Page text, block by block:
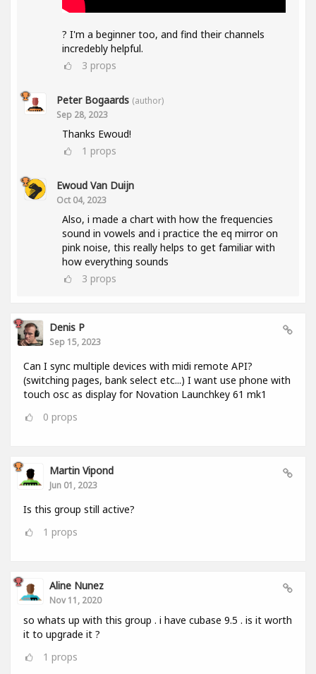
? I'm a beginner too, and find their channels
incredebly helpful.
3 props
Peter Bogaards (author)
Sep 28, 2023
Thanks Ewoud!
1 props
Ewoud Van Duijn
Oct 04, 2023
Also, i made a chart with how the frequencies
sound in vowels and i practice the eq mirror on
pink noise, this really helps to get familiar with
how everything sounds
3 props
Denis P
Sep 15, 2023
Can I sync multiple devices with midi remote API?
(switching pages, bank select etc...) I want use phone with
touch osc as display for Novation Launchkey 61 mk1
0 props
Martin Vipond
Jun 01, 2023
Is this group still active?
1 props
Aline Nunez
Nov 11, 2020
so whats up with this group . i have cubase 9.5 . is it worth
it to upgrade it ?
1 props